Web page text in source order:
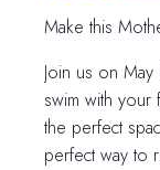
Make this
Join us on
swim with your
the perfect
perfect way to